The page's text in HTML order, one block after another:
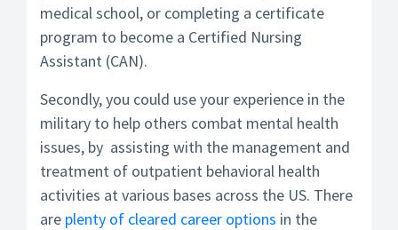
medical school, or completing a certificate
program to become a Certified Nursing
Assistant (CAN).
Secondly, you could use your experience in the
military to help others combat mental health
issues, by assisting with the management and
treatment of outpatient behavioral health
activities at various bases across the US. There
are plenty of cleared career options in the